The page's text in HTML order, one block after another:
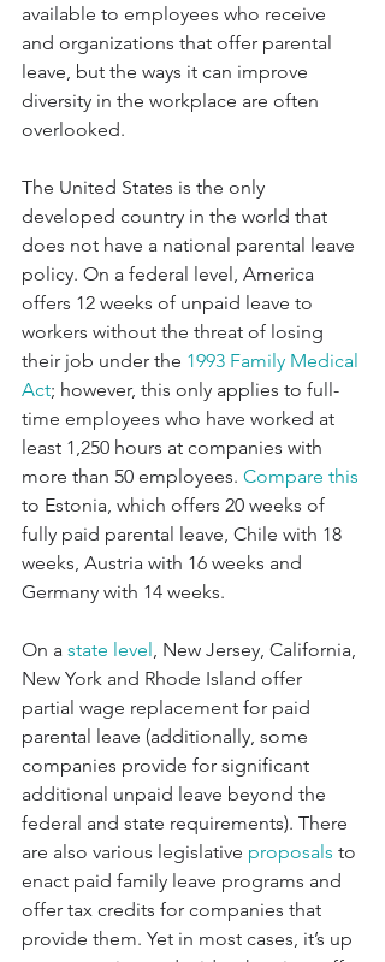
available to employees who receive
and organizations that offer parental
leave, but the ways it can improve
diversity in the workplace are often
overlooked.
The United States is the only
developed country in the world that
does not have a national parental leave
policy. On a federal level, America
offers 12 weeks of unpaid leave to
workers without the threat of losing
their job under the 1993 Family Medical
Act; however, this only applies to full-
time employees who have worked at
least 1,250 hours at companies with
more than 50 employees. Compare this
to Estonia, which offers 20 weeks of
fully paid parental leave, Chile with 18
weeks, Austria with 16 weeks and
Germany with 14 weeks.
On a state level , New Jersey, California,
New York and Rhode Island offer
partial wage replacement for paid
parental leave (additionally, some
companies provide for significant
additional unpaid leave beyond the
federal and state requirements). There
are also various legislative proposals to
enact paid family leave programs and
offer tax credits for companies that
provide them. Yet in most cases, it’s up